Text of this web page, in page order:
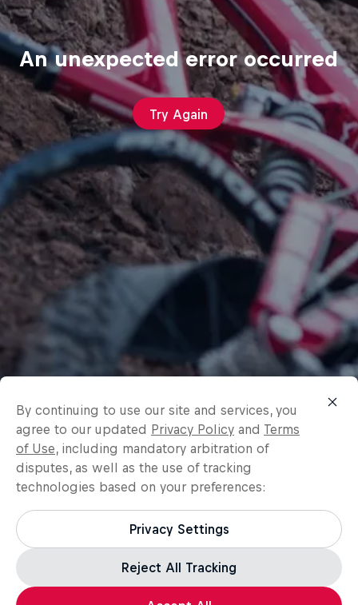
An unexpected error occurred
Try Again
By continuing to use our site and services, you
agree to our updated Privacy Policy and Terms
of Use, including mandatory arbitration of
disputes, as well as the use of tracking
technologies based on your preferences:
Privacy Settings
Reject All Tracking